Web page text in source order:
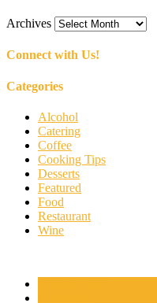
Archives
Connect with Us!
Categories
Alcohol
Catering
Coffee
Cooking Tips
Desserts
Featured
Food
Restaurant
Wine